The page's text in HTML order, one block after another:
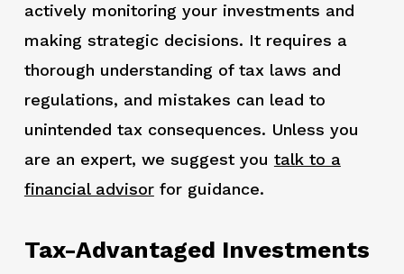
actively monitoring your investments and
making strategic decisions. It requires a
thorough understanding of tax laws and
regulations, and mistakes can lead to
unintended tax consequences. Unless you
are an expert, we suggest you talk to a
financial advisorfor guidance.
Tax-Advantaged Investments